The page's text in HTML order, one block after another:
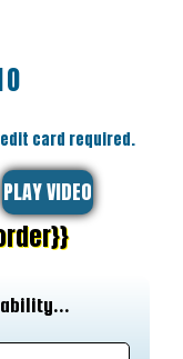
card required.
PLAY VIDEO